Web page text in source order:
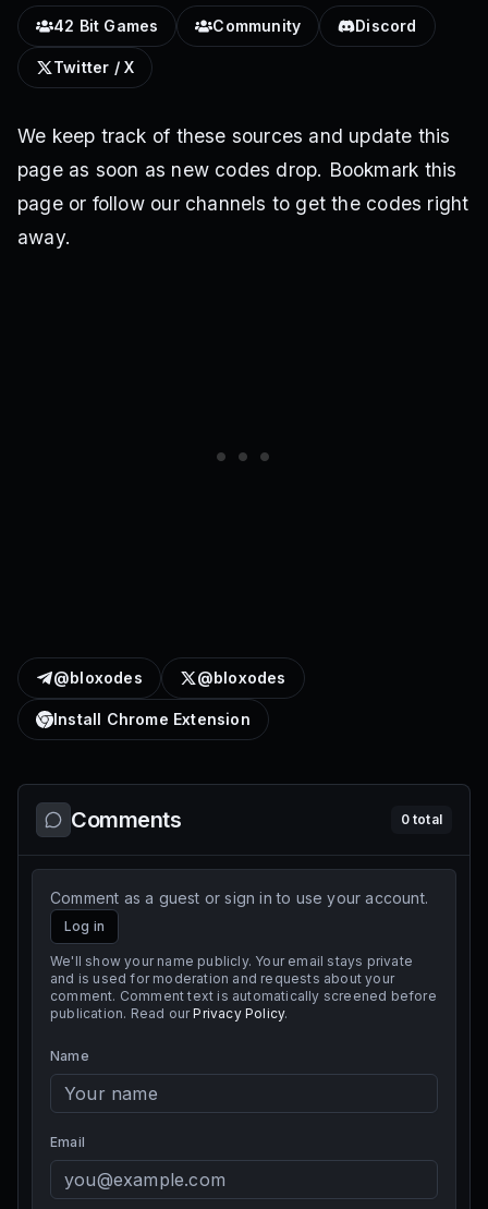
42 Bit Games Community Discord
Twitter / X
We keep track of these sources and update this
page as soon as new codes drop. Bookmark this
page or follow our channels to get the codes right
away.
@bloxodes @bloxodes
Install Chrome Extension
Comments 0total
Comment as a guest or sign in to use your account.
Log in
We'll show your name publicly. Your email stays private
and is used for moderation and requests about your
comment. Comment text is automatically screened before
publication. Read our Privacy Policy.
Name
Email